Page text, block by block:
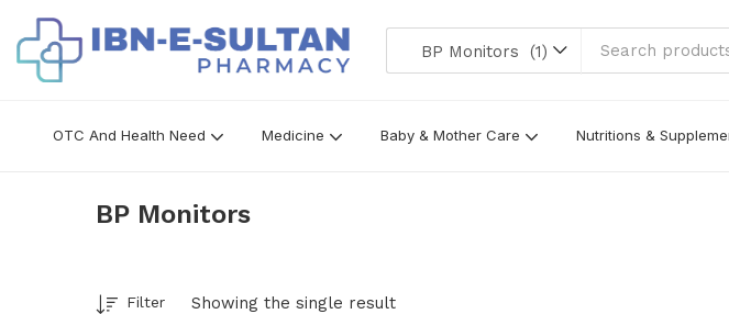
BP Monitors (1)
OTC And Health Need Medicine Baby & Mother Care Nutritions &
BP Monitors
Showing the single result
Filter